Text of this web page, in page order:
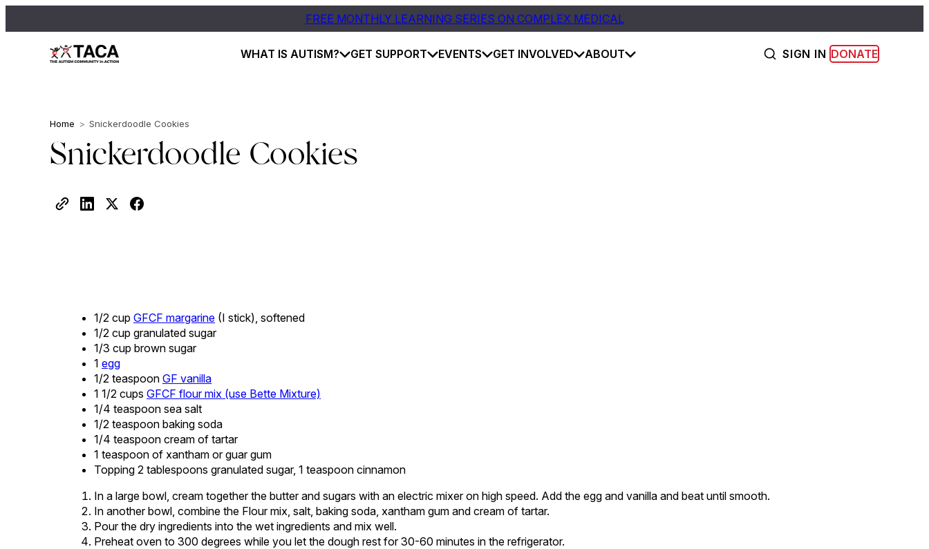
FREE MONTHLY LEARNING SERIES ON COMPLEX MEDICAL
WHAT IS AUTISM? GET SUPPORT EVENTS GET INVOLVED ABOUT SIGN IN DONATE
Home > Snickerdoodle Cookies
Snickerdoodle Cookies
1/2 cup GFCF margarine (I stick), softened
1/2 cup granulated sugar
1/3 cup brown sugar
1 egg
1/2 teaspoon GF vanilla
1 1/2 cups GFCF flour mix (use Bette Mixture)
1/4 teaspoon sea salt
1/2 teaspoon baking soda
1/4 teaspoon cream of tartar
1 teaspoon of xantham or guar gum
Topping 2 tablespoons granulated sugar, 1 teaspoon cinnamon
In a large bowl, cream together the butter and sugars with an electric mixer on high speed. Add the egg and vanilla and beat until smooth.
In another bowl, combine the Flour mix, salt, baking soda, xantham gum and cream of tartar.
Pour the dry ingredients into the wet ingredients and mix well.
Preheat oven to 300 degrees while you let the dough rest for 30-60 minutes in the refrigerator.